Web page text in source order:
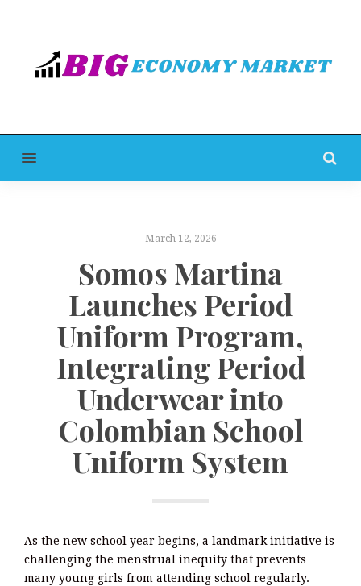
MENU
March 12, 2026
Somos Martina
Launches Period
Uniform Program,
Integrating Period
Underwear into
Colombian School
Uniform System
As the new school year begins, a landmark initiative is
challenging the menstrual inequity that prevents
many young girls from attending school regularly.